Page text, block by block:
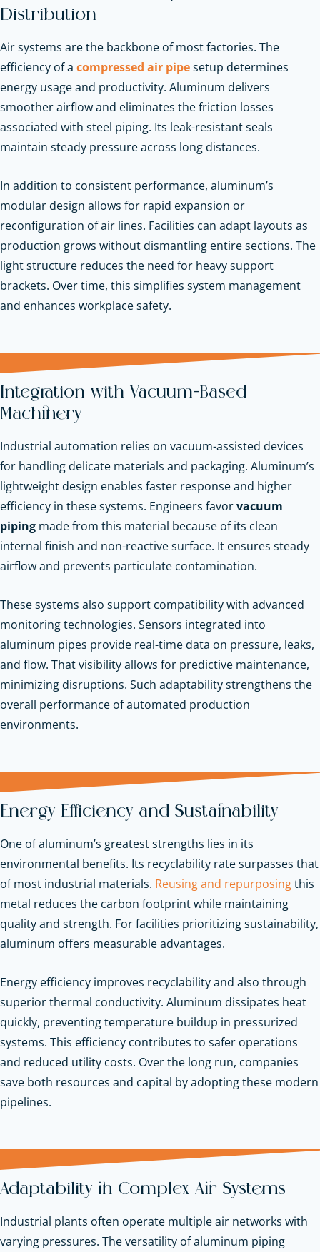
Distribution
Air systems are the backbone of most factories. The
efficiency of a compressed air pipesetup determines
energy usage and productivity. Aluminum delivers
smoother airflow and eliminates the friction losses
associated with steel piping. Its leak-resistant seals
maintain steady pressure across long distances.
In addition to consistent performance, aluminum’s
modular design allows for rapid expansion or
reconfiguration of air lines. Facilities can adapt layouts as
production grows without dismantling entire sections. The
light structure reduces the need for heavy support
brackets. Over time, this simplifies system management
and enhances workplace safety.
Integration with Vacuum-Based
Machinery
Industrial automation relies on vacuum-assisted devices
for handling delicate materials and packaging. Aluminum’s
lightweight design enables faster response and higher
efficiency in these systems. Engineers favorvacuum
piping made from this material because of its clean
internal finish and non-reactive surface. It ensures steady
airflow and prevents particulate contamination.
These systems also support compatibility with advanced
monitoring technologies. Sensors integrated into
aluminum pipes provide real-time data on pressure, leaks,
and flow. That visibility allows for predictive maintenance,
minimizing disruptions. Such adaptability strengthens the
overall performance of automated production
environments.
Energy Efficiency and Sustainability
One of aluminum’s greatest strengths lies in its
environmental benefits. Its recyclability rate surpasses that
of most industrial materials. Reusing and repurposingthis
metal reduces the carbon footprint while maintaining
quality and strength. For facilities prioritizing sustainability,
aluminum offers measurable advantages.
Energy efficiency improves recyclability and also through
superior thermal conductivity. Aluminum dissipates heat
quickly, preventing temperature buildup in pressurized
systems. This efficiency contributes to safer operations
and reduced utility costs. Over the long run, companies
save both resources and capital by adopting these modern
pipelines.
Adaptability in Complex Air Systems
Industrial plants often operate multiple air networks with
varying pressures. The versatility of aluminum piping